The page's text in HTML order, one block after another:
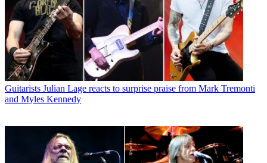
Guitarists Julian Lage reacts to surprise praise from Mark Tremonti
and Myles Kennedy